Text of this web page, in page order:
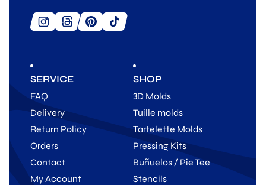
SERVICE
FAQ
Delivery
Return Policy
Orders
Contact
My Account
SHOP
3D Molds
Tuille molds
Tartelette Molds
Pressing Kits
Buñuelos / Pie Tee
Stencils